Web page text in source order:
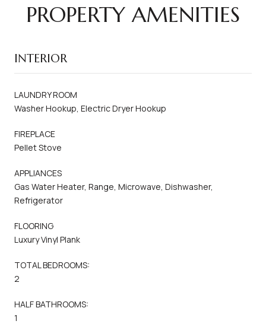
PROPERTY AMENITIES
INTERIOR
LAUNDRY ROOM
Washer Hookup, Electric Dryer Hookup
FIREPLACE
Pellet Stove
APPLIANCES
Gas Water Heater, Range, Microwave, Dishwasher,
Refrigerator
FLOORING
Luxury Vinyl Plank
TOTAL BEDROOMS:
2
HALF BATHROOMS:
1